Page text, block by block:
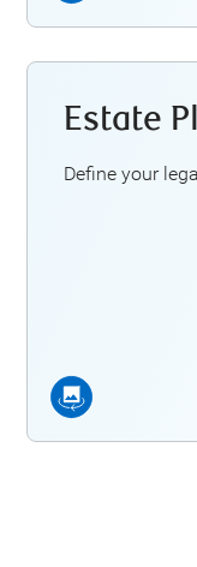
Estate
Define your
*An RBC